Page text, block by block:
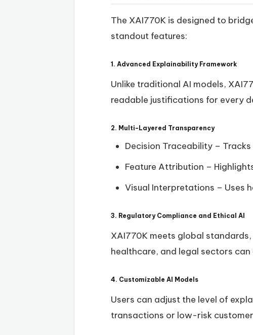
The XAI770K is designed to
standout features:
1. Advanced Explainability Framework
Unlike traditional AI models,
readable justifications for every
2. Multi-Layered Transparency
Decision Traceability –
Feature Attribution –
Visual Interpretations – Uses
3. Regulatory Compliance and Ethical AI
XAI770K meets global standards,
healthcare, and legal sectors
4. Customizable AI Models
Users can adjust the level of
transactions or low-risk